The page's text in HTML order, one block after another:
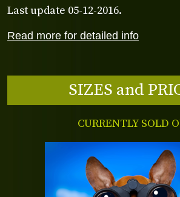
Read more for detailed info
Last update 05-12-2016.
SIZES and
CURRENTLY SOLD